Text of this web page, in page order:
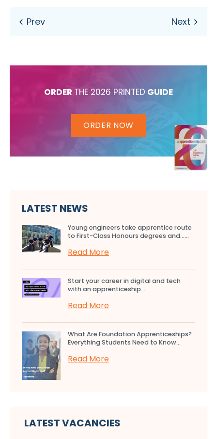
ORDER THE 2026 PRINTED GUIDE
ORDER NOW
LATEST NEWS
Young engineers take apprentice route
to First-Class Honours degrees and…...
Read More
Start your career in digital and tech
with an apprenticeship...
Read More
What Are Foundation Apprenticeships?
Everything Students Need to Know...
Read More
LATEST VACANCIES